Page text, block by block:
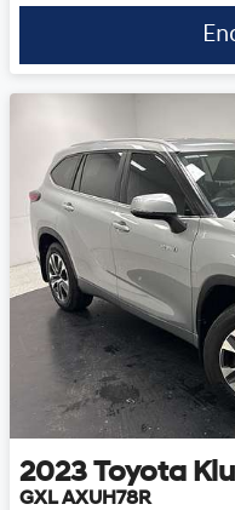
2023 Toyota
GXL AXUH78R